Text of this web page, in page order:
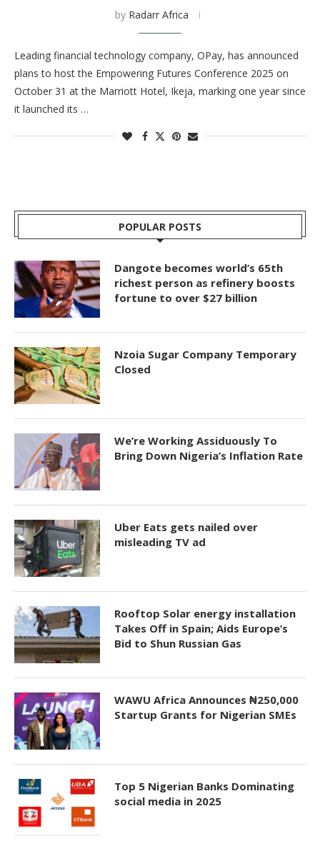
by Radarr Africa
Leading financial technology company, OPay, has announced
plans to host the Empowering Futures Conference 2025 on
October 31 at the Marriott Hotel, Ikeja, marking one year since
it launched its …
POPULAR POSTS
Dangote becomes world’s 65th
richest person as refinery boosts
fortune to over $27 billion
Nzoia Sugar Company Temporary
Closed
We’re Working Assiduously To
Bring Down Nigeria’s Inflation Rate
Uber Eats gets nailed over
misleading TV ad
Rooftop Solar energy installation
Takes Off in Spain; Aids Europe’s
Bid to Shun Russian Gas
WAWU Africa Announces ₦250,000
Startup Grants for Nigerian SMEs
Top 5 Nigerian Banks Dominating
social media in 2025